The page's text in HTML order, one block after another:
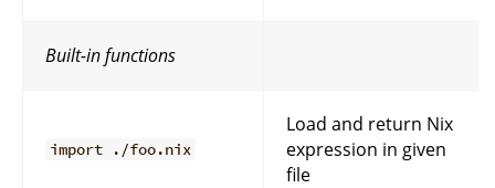
Built-in functions
import ./foo.nix
Load and return Nix
expression in given
file